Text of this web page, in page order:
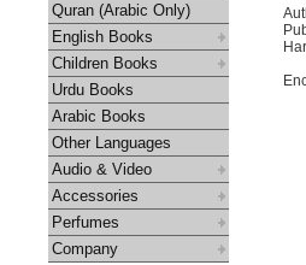
Quran (Arabic Only)
English Books
Children Books
Urdu Books
Arabic Books
Other Languages
Audio & Video
Accessories
Perfumes
Company